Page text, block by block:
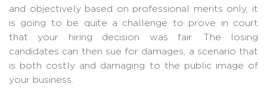
and objectively based on professional merits only, it
is going to be quite a challenge to prove in court
that your hiring decision was fair. The losing
candidates can then sue for damages, a scenario that
is both costly and damaging to the public image of
your business.